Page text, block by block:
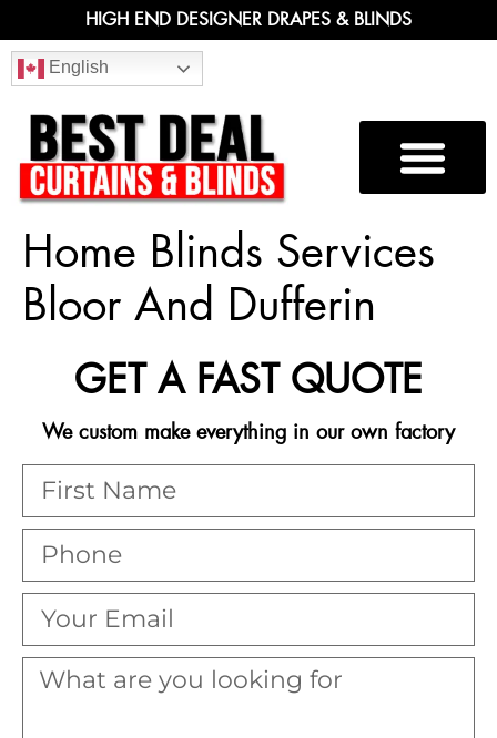
HIGH END DESIGNER DRAPES & BLINDS
English
Home Blinds Services
Bloor And Dufferin
GET A FAST QUOTE
We custom make everything in our own factory